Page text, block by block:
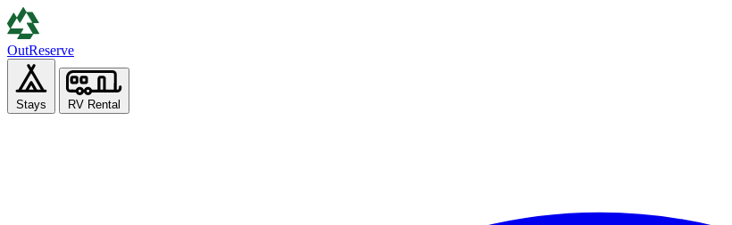
OutReserve
Stays RV Rental